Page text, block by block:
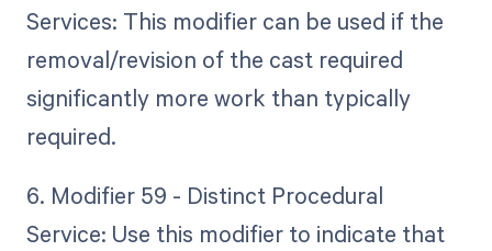
Services: This modifier can be used if the
removal/revision of the cast required
significantly more work than typically
required.
6. Modifier 59 - Distinct Procedural
Service: Use this modifier to indicate that